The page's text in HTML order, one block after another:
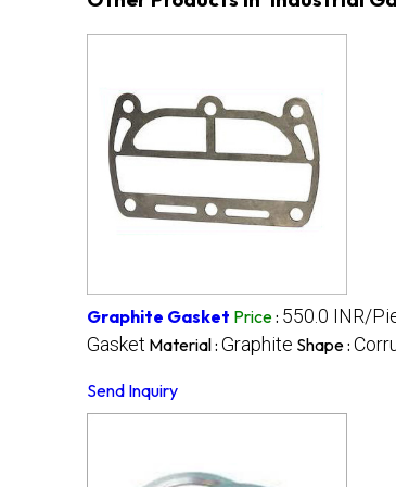
Graphite Gasket Price: 550.0 INR/
Gasket Material : Graphite Shape :
Send Inquiry